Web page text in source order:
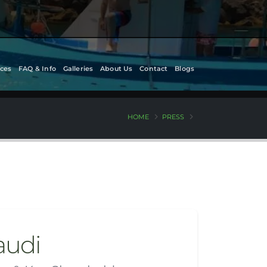
FAQ & Info Galleries About Us Contact Blogs
HOME PRESS